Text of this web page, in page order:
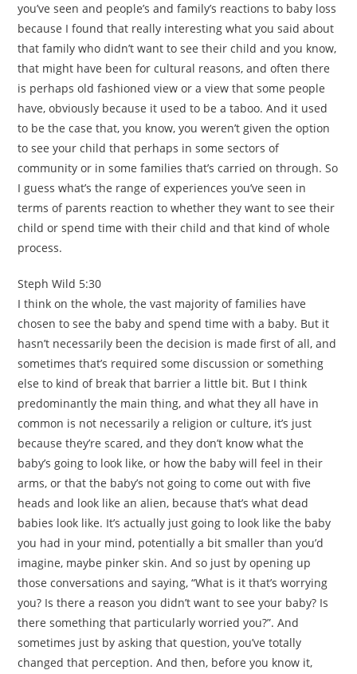
you’ve seen and people’s and family’s reactions to baby loss
because I found that really interesting what you said about
that family who didn’t want to see their child and you know,
that might have been for cultural reasons, and often there
is perhaps old fashioned view or a view that some people
have, obviously because it used to be a taboo. And it used
to be the case that, you know, you weren’t given the option
to see your child that perhaps in some sectors of
community or in some families that’s carried on through. So
I guess what’s the range of experiences you’ve seen in
terms of parents reaction to whether they want to see their
child or spend time with their child and that kind of whole
process.
Steph Wild 5:30
I think on the whole, the vast majority of families have
chosen to see the baby and spend time with a baby. But it
hasn’t necessarily been the decision is made first of all, and
sometimes that’s required some discussion or something
else to kind of break that barrier a little bit. But I think
predominantly the main thing, and what they all have in
common is not necessarily a religion or culture, it’s just
because they’re scared, and they don’t know what the
baby’s going to look like, or how the baby will feel in their
arms, or that the baby’s not going to come out with five
heads and look like an alien, because that’s what dead
babies look like. It’s actually just going to look like the baby
you had in your mind, potentially a bit smaller than you’d
imagine, maybe pinker skin. And so just by opening up
those conversations and saying, “What is it that’s worrying
you? Is there a reason you didn’t want to see your baby? Is
there something that particularly worried you?”. And
sometimes just by asking that question, you’ve totally
changed that perception. And then, before you know it,